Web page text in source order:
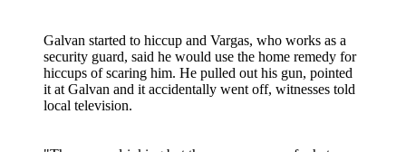
Galvan started to hiccup and Vargas, who works as a
security guard, said he would use the home remedy for
hiccups of scaring him. He pulled out his gun, pointed
it at Galvan and it accidentally went off, witnesses told
local television.